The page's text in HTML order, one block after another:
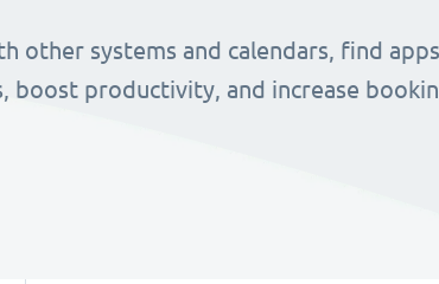
other systems and calendars, find
boost productivity, and increase